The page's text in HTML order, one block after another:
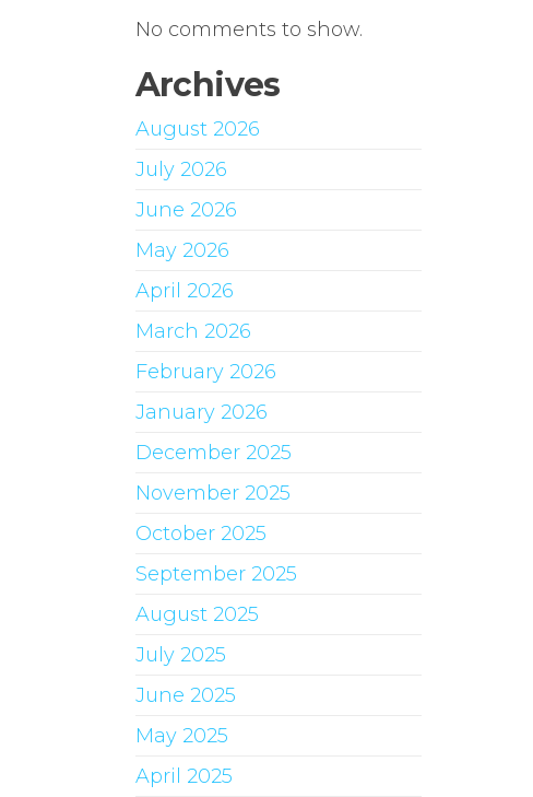
No comments to show.
Archives
August 2026
July 2026
June 2026
May 2026
April 2026
March 2026
February 2026
January 2026
December 2025
November 2025
October 2025
September 2025
August 2025
July 2025
June 2025
May 2025
April 2025